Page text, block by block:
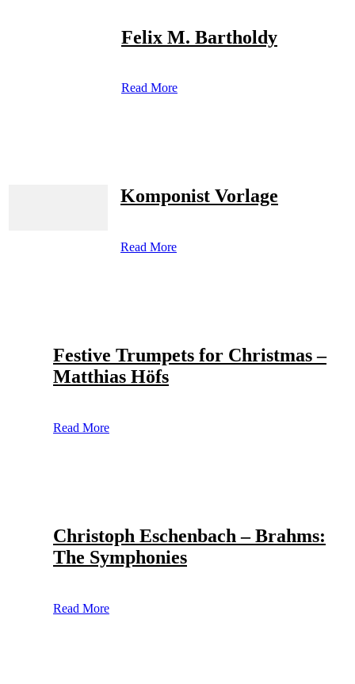
Felix M. Bartholdy
Read More
Komponist Vorlage
Read More
Festive Trumpets for Christmas –
Matthias Höfs
Read More
Christoph Eschenbach – Brahms:
The Symphonies
Read More